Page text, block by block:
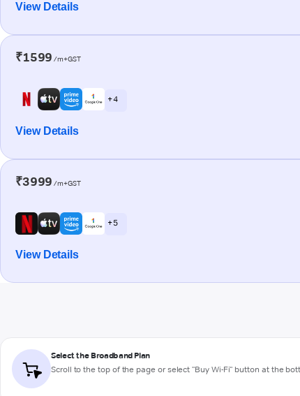
View Details
₹1599 /m+GST
+ 4
View Details
₹3999 /m+GST
+ 5
View Details
Select the Broadband Plan
Scroll to the top of the page or select "Buy Wi-Fi" button at the